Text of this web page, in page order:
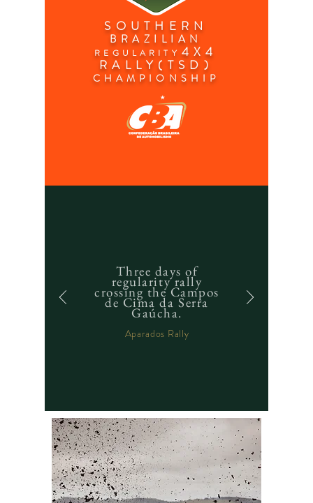
SOUTHERN
BRAZILIAN
REGULARITY 4X4
RALLY(TSD)
CHAMPIONSHIP
Three days of
regularity rally
crossing the Campos
de Cima da Serra
Gaúcha.
Aparados Rally